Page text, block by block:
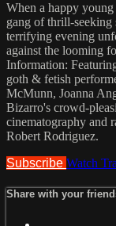
When a happy
gang of thrill-seeking
terrifying evening
against the looming
Information:
goth & fetish
McMunn, Joanna
Bizarro's crowd-
cinematography and
Robert Rodriguez.
Subscribe Watch
Share with your